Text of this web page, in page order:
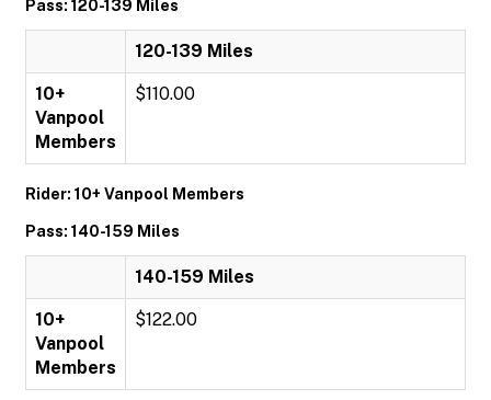
Pass: 120-139 Miles
120-139 Miles
10+
Vanpool
Members
$110.00
Rider: 10+ Vanpool Members
Pass: 140-159 Miles
140-159 Miles
10+
Vanpool
Members
$122.00